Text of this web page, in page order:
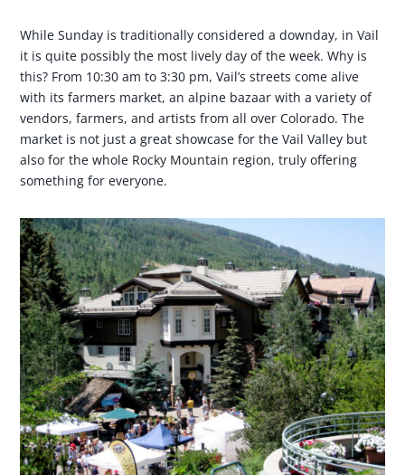
While Sunday is traditionally considered a downday, in Vail
it is quite possibly the most lively day of the week. Why is
this? From 10:30 am to 3:30 pm, Vail’s streets come alive
with its farmers market, an alpine bazaar with a variety of
vendors, farmers, and artists from all over Colorado. The
market is not just a great showcase for the Vail Valley but
also for the whole Rocky Mountain region, truly offering
something for everyone.